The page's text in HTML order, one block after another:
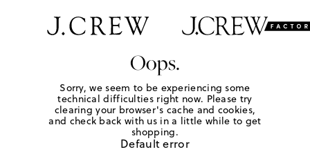
Oops.
Sorry, we seem to be experiencing some
technical difficulties right now. Please try
clearing your browser's cache and cookies,
and check back with us in a little while to get
shopping.
Default error